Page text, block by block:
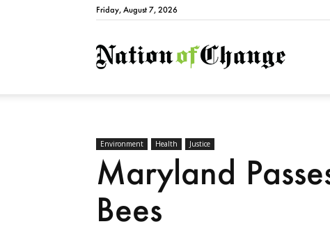
Friday, August 7, 2026
Environment Health Justice
Maryland
Bees